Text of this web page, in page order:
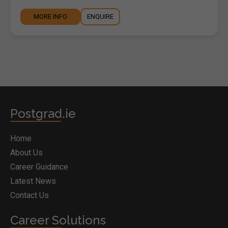
MORE INFO ENQUIRE
Postgrad.ie
Home
About Us
Career Guidance
Latest News
Contact Us
Career Solutions